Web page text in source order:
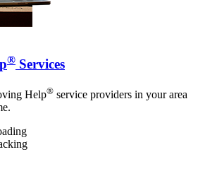
® Services
Help® service providers in your area